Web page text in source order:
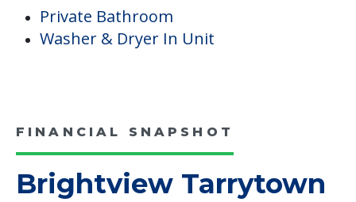
Private Bathroom
Washer & Dryer In Unit
FINANCIAL SNAPSHOT
Brightview Tarrytown